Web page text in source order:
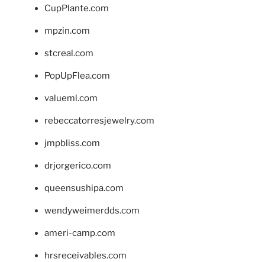
CupPlante.com
mpzin.com
stcreal.com
PopUpFlea.com
valueml.com
rebeccatorresjewelry.com
jmpbliss.com
drjorgerico.com
queensushipa.com
wendyweimerdds.com
ameri-camp.com
hrsreceivables.com